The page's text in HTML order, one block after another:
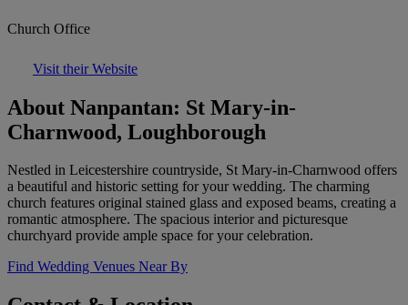
Church Office
Visit their Website
About Nanpantan: St Mary-in-
Charnwood, Loughborough
Nestled in Leicestershire countryside, St Mary-in-Charnwood offers
a beautiful and historic setting for your wedding. The charming
church features original stained glass and exposed beams, creating a
romantic atmosphere. The spacious interior and picturesque
churchyard provide ample space for your celebration.
Find Wedding Venues Near By